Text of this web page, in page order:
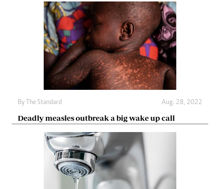
By The Standard Aug. 28, 2022
Deadly measles outbreak a big wake up call